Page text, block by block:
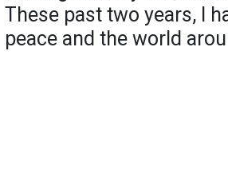
These past two years, I
peace and the world